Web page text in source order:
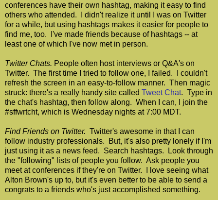
conferences have their own hashtag, making it easy to find
others who attended. I didn't realize it until I was on Twitter
for a while, but using hashtags makes it easier for people to
find me, too. I've made friends because of hashtags -- at
least one of which I've now met in person.
Twitter Chats. People often host interviews or Q&A's on
Twitter. The first time I tried to follow one, I failed. I couldn't
refresh the screen in an easy-to-follow manner. Then magic
struck: there's a really handy site called Tweet Chat. Type in
the chat's hashtag, then follow along. When I can, I join the
#sffwrtcht, which is Wednesday nights at 7:00 MDT.
Find Friends on Twitter. Twitter's awesome in that I can
follow industry professionals. But, it's also pretty lonely if I'm
just using it as a news feed. Search hashtags. Look through
the "following" lists of people you follow. Ask people you
meet at conferences if they're on Twitter. I love seeing what
Alton Brown's up to, but it's even better to be able to send a
congrats to a friends who's just accomplished something.